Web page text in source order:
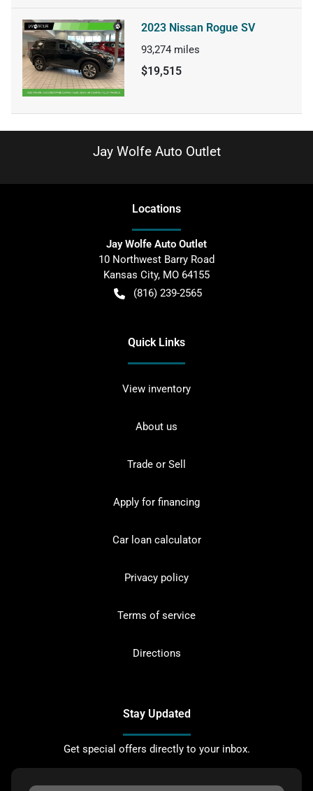
2023 Nissan Rogue SV
93,274 miles
$19,515
Jay Wolfe Auto Outlet
Locations
Jay Wolfe Auto Outlet
10 Northwest Barry Road
Kansas City, MO 64155
(816) 239-2565
Quick Links
View inventory
About us
Trade or Sell
Apply for financing
Car loan calculator
Privacy policy
Terms of service
Directions
Stay Updated
Get special offers directly to your inbox.